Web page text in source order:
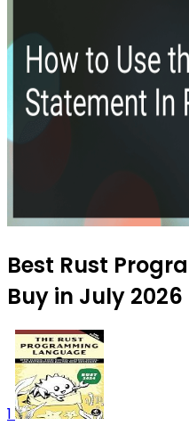
Best Rust
Buy in July 2026
1